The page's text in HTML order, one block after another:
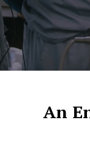
An